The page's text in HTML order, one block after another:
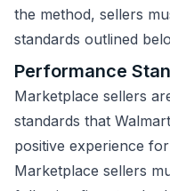
the method, sellers
standards outlined
Performance
Marketplace sellers
standards that
positive experience
Marketplace sellers